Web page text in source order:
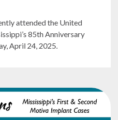
attended the United
85th Anniversary
April 24, 2025.